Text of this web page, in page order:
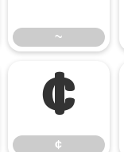
~
¢
¢